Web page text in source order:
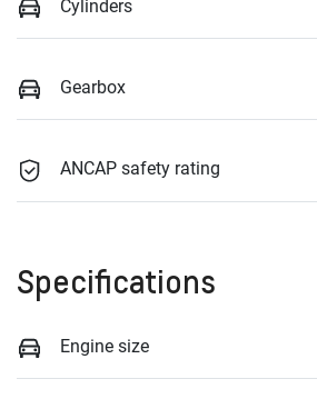
Cylinders
Gearbox
ANCAP safety rating
Specifications
Engine size